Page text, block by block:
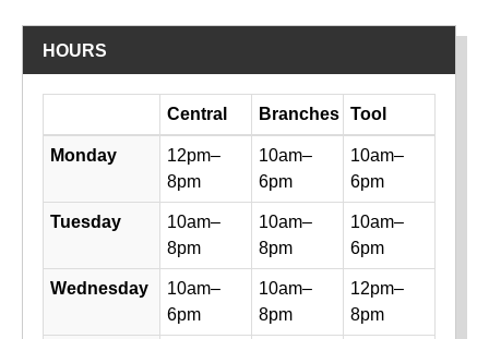
HOURS
Library hours by day and location
Central Branches Tool
Monday
12pm–
8pm
10am–
6pm
10am–
6pm
Tuesday
10am–
8pm
10am–
8pm
10am–
6pm
Wednesday
10am–
6pm
10am–
8pm
12pm–
8pm